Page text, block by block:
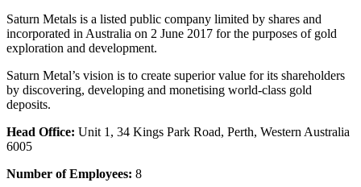
Saturn Metals is a listed public company limited by shares and
incorporated in Australia on 2 June 2017 for the purposes of gold
exploration and development.
Saturn Metal’s vision is to create superior value for its shareholders
by discovering, developing and monetising world-class gold
deposits.
Head Office: Unit 1, 34 Kings Park Road, Perth, Western Australia
6005
Number of Employees: 8